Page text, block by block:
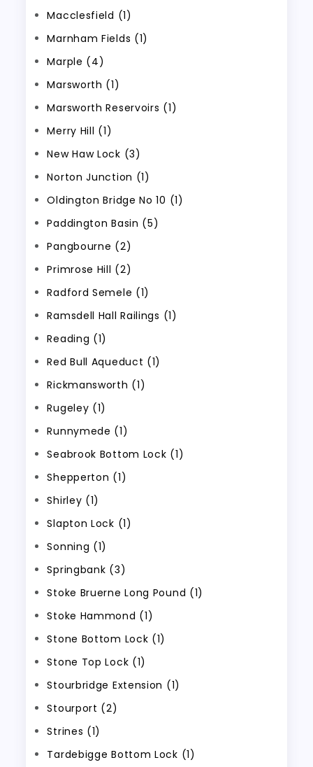
Macclesfield (1)
Marnham Fields (1)
Marple (4)
Marsworth (1)
Marsworth Reservoirs (1)
Merry Hill (1)
New Haw Lock (3)
Norton Junction (1)
Oldington Bridge No 10 (1)
Paddington Basin (5)
Pangbourne (2)
Primrose Hill (2)
Radford Semele (1)
Ramsdell Hall Railings (1)
Reading (1)
Red Bull Aqueduct (1)
Rickmansworth (1)
Rugeley (1)
Runnymede (1)
Seabrook Bottom Lock (1)
Shepperton (1)
Shirley (1)
Slapton Lock (1)
Sonning (1)
Springbank (3)
Stoke Bruerne Long Pound (1)
Stoke Hammond (1)
Stone Bottom Lock (1)
Stone Top Lock (1)
Stourbridge Extension (1)
Stourport (2)
Strines (1)
Tardebigge Bottom Lock (1)